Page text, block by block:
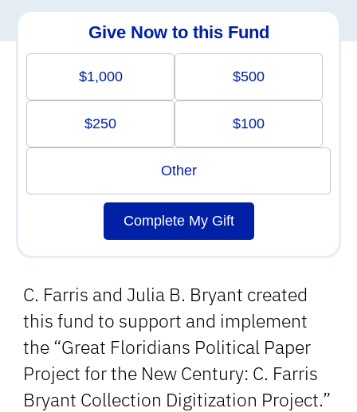
C. Farris and Julia B. Bryant created
this fund to support and implement
the “Great Floridians Political Paper
Project for the New Century: C. Farris
Bryant Collection Digitization Project.”
Give Now to this Fund
$1,000 $500
$250 $100
Other
Complete My Gift